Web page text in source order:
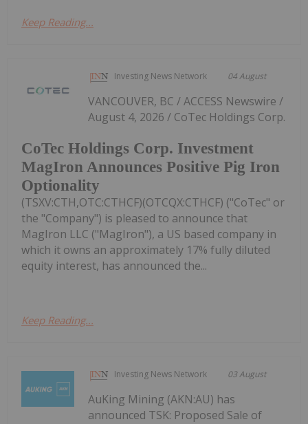
Keep Reading...
Investing News Network 04 August
CoTec Holdings Corp. Investment
MagIron Announces Positive Pig Iron
Optionality
VANCOUVER, BC / ACCESS Newswire /
August 4, 2026 / CoTec Holdings Corp.
(TSXV:CTH,OTC:CTHCF)(OTCQX:CTHCF) ("CoTec" or
the "Company") is pleased to announce that
MagIron LLC ("MagIron"), a US based company in
which it owns an approximately 17% fully diluted
equity interest, has announced the...
Keep Reading...
Investing News Network 03 August
AuKing Mining (AKN:AU) has
announced TSK: Proposed Sale of